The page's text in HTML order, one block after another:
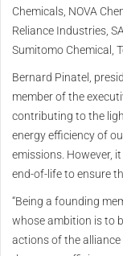
Chemicals, NOVA
Reliance Industries,
Sumitomo Chemical,
Bernard Pinatel,
member of the
contributing to the
energy efficiency of
emissions. However,
end-of-life to ensure
“Being a founding
whose ambition is to
actions of the